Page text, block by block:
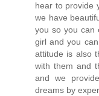
hear to provide
we have
you so you can
girl and you
attitude is also
with them and
and we
dreams by